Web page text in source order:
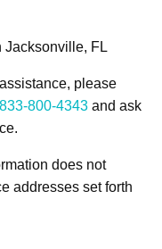
FL
please
833-800-4343and ask
does not
addresses set forth